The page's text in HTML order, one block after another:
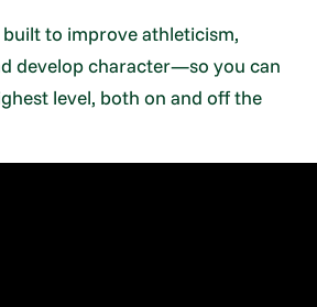
to improve athleticism,
develop character—so you can
level, both on and off the